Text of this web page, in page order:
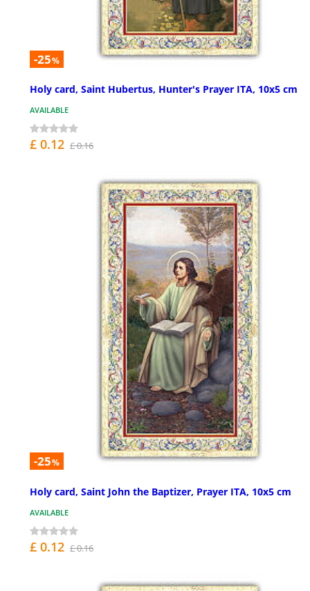
-25%
Holy card, Saint Hubertus, Hunter's Prayer ITA, 10x5 cm
AVAILABLE
£ 0.12 £ 0.16
-25%
Holy card, Saint John the Baptizer, Prayer ITA, 10x5 cm
AVAILABLE
£ 0.12 £ 0.16